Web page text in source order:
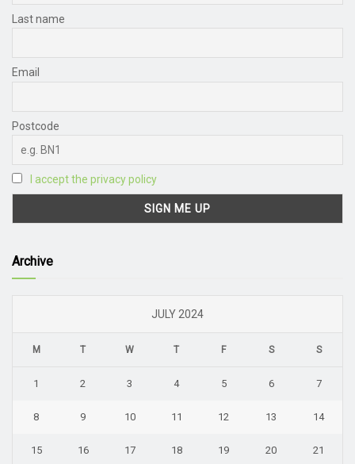
Last name
Email
Postcode
I accept the privacy policy
Archive
JULY 2024
M T W T F S S
1 2 3 4 5 6 7
8 9 10 11 12 13 14
15 16 17 18 19 20 21